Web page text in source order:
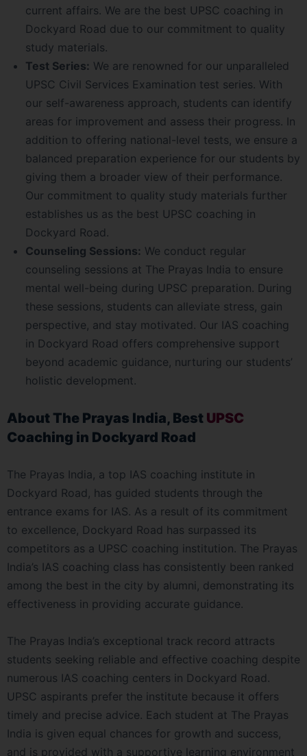
current affairs. We are the best UPSC coaching in
Dockyard Road due to our commitment to quality
study materials.
Test Series: We are renowned for our unparalleled
UPSC Civil Services Examination test series. With
our self-awareness approach, students can identify
areas for improvement and assess their progress. In
addition to offering national-level tests, we ensure a
balanced preparation experience for our students by
giving them a broader view of their performance.
Our commitment to quality study materials further
establishes us as the best UPSC coaching in
Dockyard Road.
Counseling Sessions: We conduct regular
counseling sessions at The Prayas India to ensure
mental well-being during UPSC preparation. During
these sessions, students can alleviate stress, gain
perspective, and stay motivated. Our IAS coaching
in Dockyard Road offers comprehensive support
beyond academic guidance, nurturing our students’
holistic development.
About The Prayas India, Best UPSC
Coaching in Dockyard Road
The Prayas India, a top IAS coaching institute in
Dockyard Road, has guided students through the
entrance exams for IAS. As a result of its commitment
to excellence, Dockyard Road has surpassed its
competitors as a UPSC coaching institution. The Prayas
India’s IAS coaching class has consistently been ranked
among the best in the city by alumni, demonstrating its
effectiveness in providing accurate guidance.
The Prayas India’s exceptional track record attracts
students seeking reliable and effective coaching despite
numerous IAS coaching centers in Dockyard Road.
UPSC aspirants prefer the institute because it offers
timely and precise advice. Each student at The Prayas
India is given equal chances for growth and success,
and is provided with a supportive learning environment